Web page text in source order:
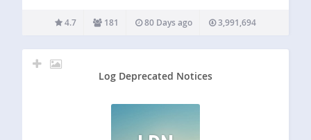
precise revision cleanup and flexible scheduling. Main
Features Deletes revisions of posts, pages and / or…
4.7 181 80 Days ago 3,991,694
Log Deprecated Notices